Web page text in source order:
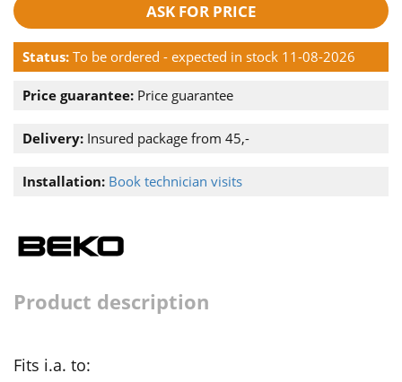
ASK FOR PRICE
Status: To be ordered - expected in stock 11-08-2026
Price guarantee: Price guarantee
Delivery: Insured package from 45,-
Installation: Book technician visits
Product description
Fits i.a. to: